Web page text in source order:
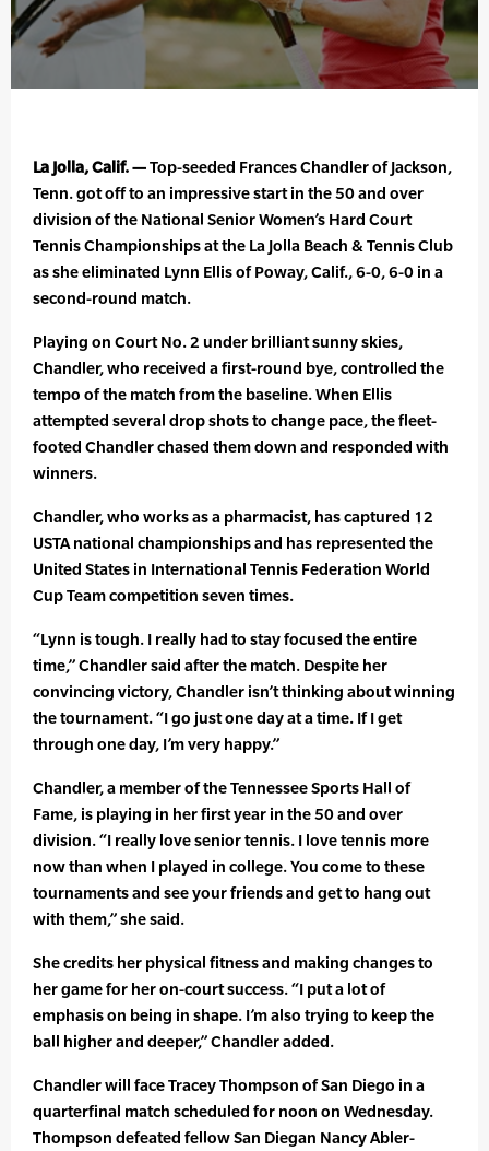
La Jolla, Calif. —Top-seeded Frances Chandler of Jackson,
Tenn. got off to an impressive start in the 50 and over
division of the National Senior Women’s Hard Court
Tennis Championships at the La Jolla Beach & Tennis Club
as she eliminated Lynn Ellis of Poway, Calif., 6-0, 6-0 in a
second-round match.
Playing on Court No. 2 under brilliant sunny skies,
Chandler, who received a first-round bye, controlled the
tempo of the match from the baseline. When Ellis
attempted several drop shots to change pace, the fleet-
footed Chandler chased them down and responded with
winners.
Chandler, who works as a pharmacist, has captured 12
USTA national championships and has represented the
United States in International Tennis Federation World
Cup Team competition seven times.
“Lynn is tough. I really had to stay focused the entire
time,” Chandler said after the match. Despite her
convincing victory, Chandler isn’t thinking about winning
the tournament. “I go just one day at a time. If I get
through one day, I’m very happy.”
Chandler, a member of the Tennessee Sports Hall of
Fame, is playing in her first year in the 50 and over
division. “I really love senior tennis. I love tennis more
now than when I played in college. You come to these
tournaments and see your friends and get to hang out
with them,” she said.
She credits her physical fitness and making changes to
her game for her on-court success. “I put a lot of
emphasis on being in shape. I’m also trying to keep the
ball higher and deeper,” Chandler added.
Chandler will face Tracey Thompson of San Diego in a
quarterfinal match scheduled for noon on Wednesday.
Thompson defeated fellow San Diegan Nancy Abler-